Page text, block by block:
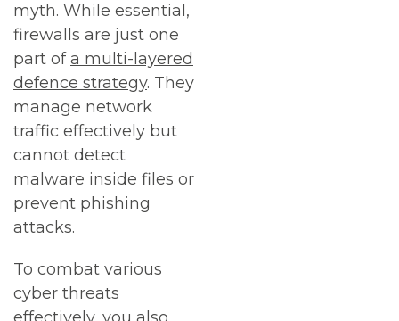
myth. While essential,
firewalls are just one
part ofa multi-layered
defence strategy. They
manage network
traffic effectively but
cannot detect
malware inside files or
prevent phishing
attacks.
To combat various
cyber threats